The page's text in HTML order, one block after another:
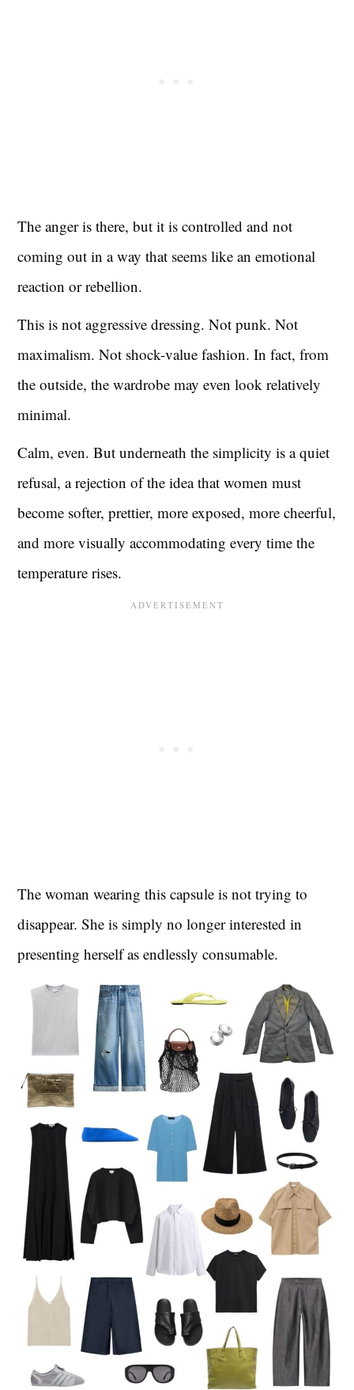
The anger is there, but it is controlled and not
coming out in a way that seems like an emotional
reaction or rebellion.
This is not aggressive dressing. Not punk. Not
maximalism. Not shock-value fashion. In fact, from
the outside, the wardrobe may even look relatively
minimal.
Calm, even. But underneath the simplicity is a quiet
refusal, a rejection of the idea that women must
become softer, prettier, more exposed, more cheerful,
and more visually accommodating every time the
temperature rises.
The woman wearing this capsule is not trying to
disappear. She is simply no longer interested in
presenting herself as endlessly consumable.